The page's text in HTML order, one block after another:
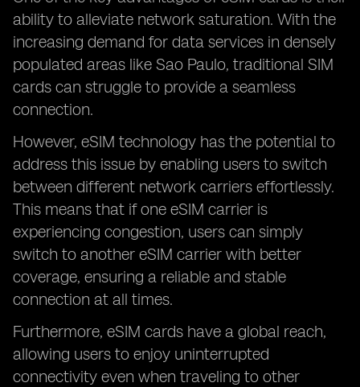
ability to alleviate network saturation. With the
increasing demand for data services in densely
populated areas like Sao Paulo, traditional SIM
cards can struggle to provide a seamless
connection.
However, eSIM technology has the potential to
address this issue by enabling users to switch
between different network carriers effortlessly.
This means that if one eSIM carrier is
experiencing congestion, users can simply
switch to another eSIM carrier with better
coverage, ensuring a reliable and stable
connection at all times.
Furthermore, eSIM cards have a global reach,
allowing users to enjoy uninterrupted
connectivity even when traveling to other